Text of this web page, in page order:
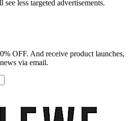
less targeted advertisements.
OFF. And receive product launches,
via email.